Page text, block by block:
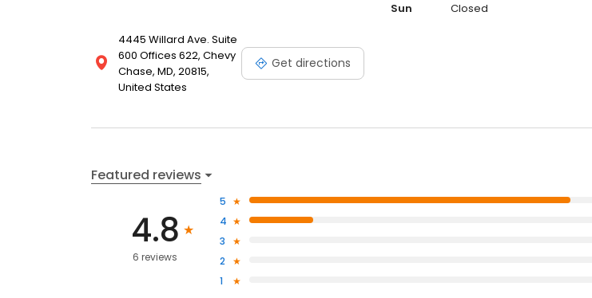
4445 Willard Ave. Suite
600 Offices 622, Chevy
Chase, MD, 20815,
United States
Get directions
Sun
Closed
Featured reviews
4.8
6 reviews
5
4
3
2
1